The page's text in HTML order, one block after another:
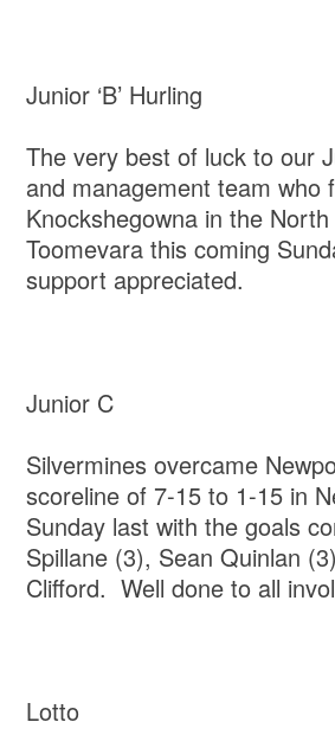
Junior ‘B’ Hurling
The very best of luck to our
and management team who
Knockshegowna in the
Toomevara this coming
support appreciated.
Junior C
Silvermines overcame
scoreline of 7-15 to 1-15 in
Sunday last with the goals
Spillane (3), Sean Quinlan
Clifford. Well done to all
Lotto